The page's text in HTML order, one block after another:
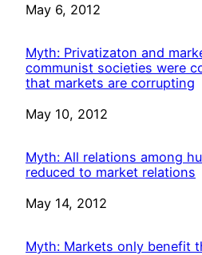
Date
May 6, 2012
Myth: Privatizaton and
communist societies were
that markets are corrupting
Date
May 10, 2012
Myth: All relations among
reduced to market relations
Date
May 14, 2012
Myth: Markets only benefit